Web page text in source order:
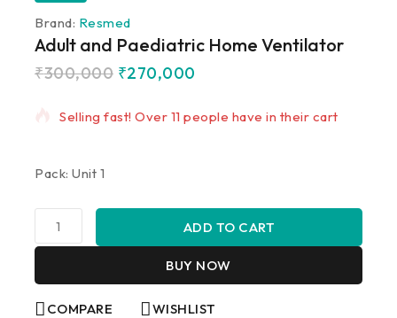
Brand: Resmed
Adult and Paediatric Home Ventilator
₹300,000 ₹270,000
8 products sold in last 19 hours
Selling fast! Over 11 people have in their cart
Pack: Unit 1
ADD TO CART
BUY NOW
COMPARE
WISHLIST